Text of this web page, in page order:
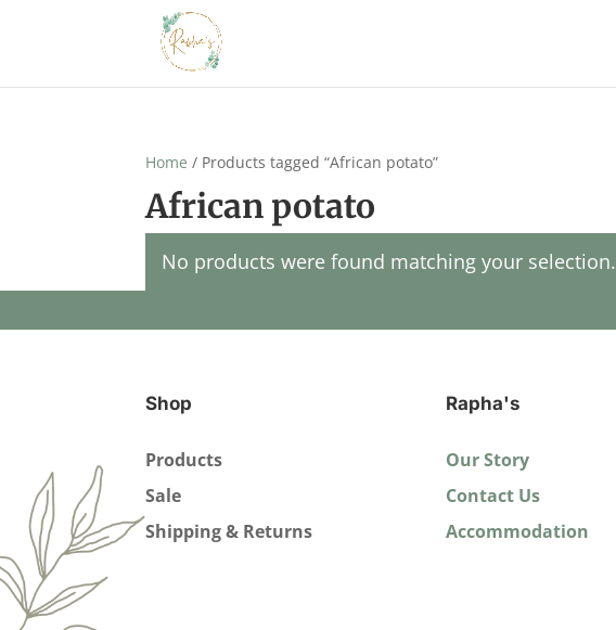
Home / Products tagged “African potato”
African potato
No products were found matching your selection.
Shop
Products
Sale
Shipping & Returns
Rapha's
Our Story
Contact Us
Accommodation